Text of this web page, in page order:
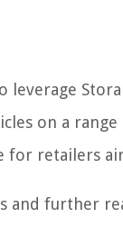
leverage
on a
for retailers
and further